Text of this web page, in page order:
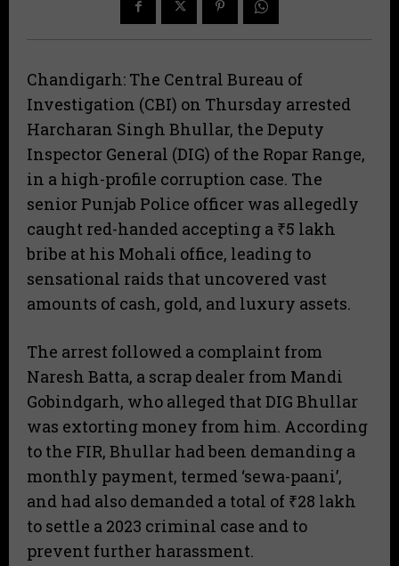
Chandigarh: The Central Bureau of
Investigation (CBI) on Thursday arrested
Harcharan Singh Bhullar, the Deputy
Inspector General (DIG) of the Ropar Range,
in a high-profile corruption case. The
senior Punjab Police officer was allegedly
caught red-handed accepting a ₹5 lakh
bribe at his Mohali office, leading to
sensational raids that uncovered vast
amounts of cash, gold, and luxury assets.
The arrest followed a complaint from
Naresh Batta, a scrap dealer from Mandi
Gobindgarh, who alleged that DIG Bhullar
was extorting money from him. According
to the FIR, Bhullar had been demanding a
monthly payment, termed ‘sewa-paani’,
and had also demanded a total of ₹28 lakh
to settle a 2023 criminal case and to
prevent further harassment.